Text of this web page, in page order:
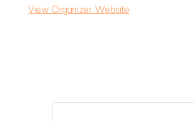
View Organizer Website